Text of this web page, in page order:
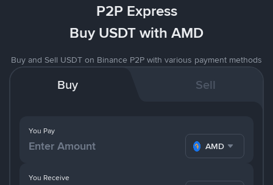
P2P Express
Buy USDT with AMD
Buy and Sell USDT on Binance P2P with various payment methods
Buy Sell
You Pay
AMD
You Receive